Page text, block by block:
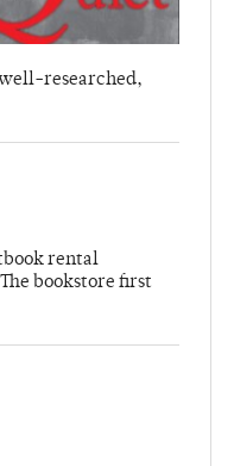
researched,
rental
bookstore first